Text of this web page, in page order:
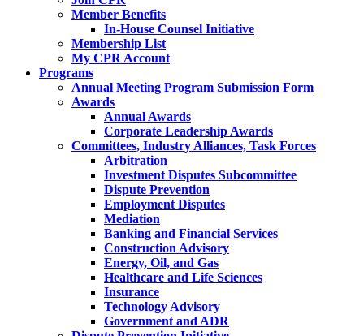
Member Benefits
In-House Counsel Initiative
Membership List
My CPR Account
Programs
Annual Meeting Program Submission Form
Awards
Annual Awards
Corporate Leadership Awards
Committees, Industry Alliances, Task Forces
Arbitration
Investment Disputes Subcommittee
Dispute Prevention
Employment Disputes
Mediation
Banking and Financial Services
Construction Advisory
Energy, Oil, and Gas
Healthcare and Life Sciences
Insurance
Technology Advisory
Government and ADR